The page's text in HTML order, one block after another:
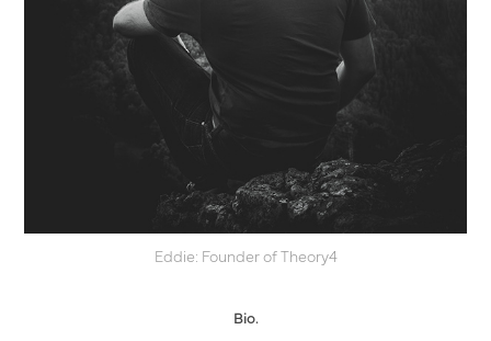
Eddie: Founder of Theory4
Bio.